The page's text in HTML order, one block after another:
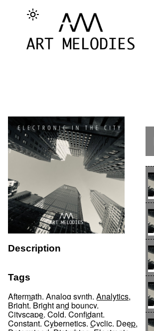
Description
Tags
Aftermath, Analog synth, Analytics,
Bright, Bright and bouncy,
Cityscape, Cold, Confidant,
Constant, Cybernetics, Cyclic, Deep,